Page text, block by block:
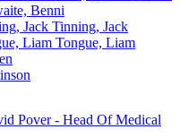
Benni
Tinning, Jack
Tongue, Liam
Pover - Head Of Medical